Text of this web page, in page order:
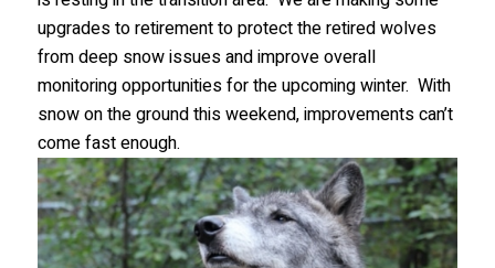
upgrades to retirement to protect the retired wolves
from deep snow issues and improve overall
monitoring opportunities for the upcoming winter. With
snow on the ground this weekend, improvements can’t
come fast enough.